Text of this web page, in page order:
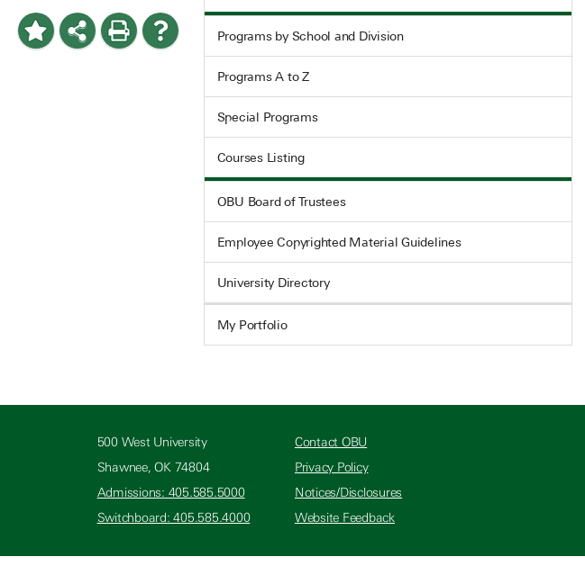
Programs by School and Division
Programs A to Z
Special Programs
Courses Listing
OBU Board of Trustees
Employee Copyrighted Material Guidelines
University Directory
My Portfolio
500 West University
Shawnee, OK 74804
Admissions: 405.585.5000
Switchboard: 405.585.4000
Contact OBU
Privacy Policy
Notices/Disclosures
Website Feedback